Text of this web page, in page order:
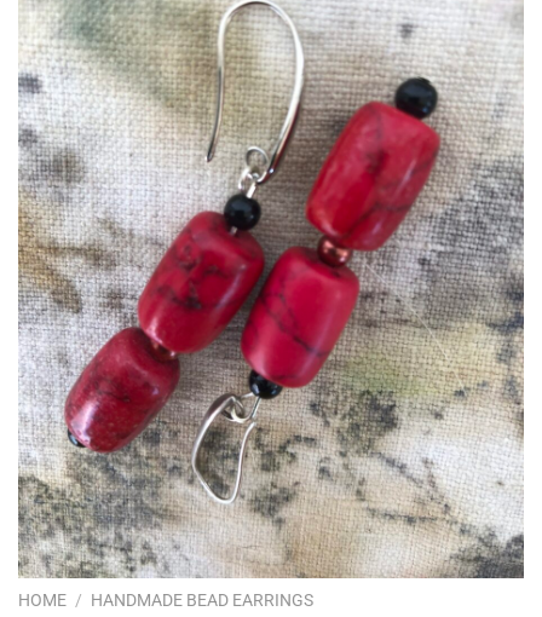
Add to
wishlist
HOME / HANDMADE BEAD EARRINGS